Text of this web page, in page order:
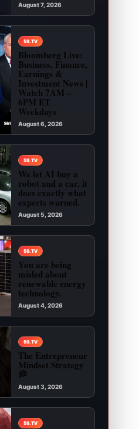
August 7, 2026
59.TV
Bloomberg Live:
Business, Finance,
Earnings &
Investment News |
Watch 7AM –
6PM ET
Weekdays
August 6, 2026
59.TV
We let AI buy a
robot and a car, it
does exactly what
experts warned.
August 5, 2026
59.TV
You are being
misled about
renewable energy
technology.
August 4, 2026
59.TV
The Entrepreneur
Mindset Strategy
💭
August 3, 2026
59.TV